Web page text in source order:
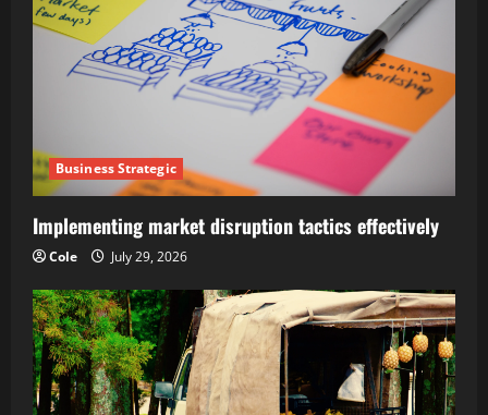
Business Strategic
Implementing market disruption tactics effectively
Cole July 29, 2026